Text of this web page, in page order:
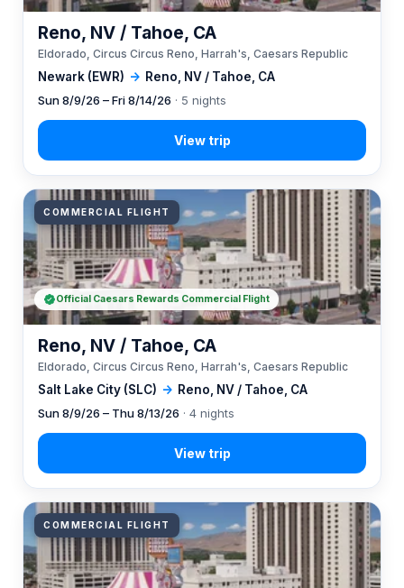
Newark (EWR) → Reno, NV / Tahoe, CA
Reno, NV / Tahoe, CA
Eldorado, Circus Circus Reno, Harrah's, Caesars Republic
Sun 8/9/26 – Fri 8/14/26 · 5 nights
COMMERCIAL FLIGHT
Salt Lake City (SLC) → Reno, NV / Tahoe, CA
Reno, NV / Tahoe, CA
Eldorado, Circus Circus Reno, Harrah's, Caesars Republic
Sun 8/9/26 – Thu 8/13/26 · 4 nights
Official Caesars Rewards Commercial Flight
COMMERCIAL FLIGHT